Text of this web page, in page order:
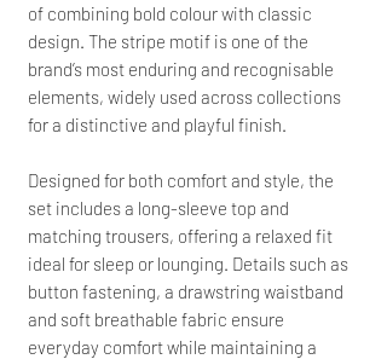
of combining bold colour with classic
design. The stripe motif is one of the
brand’s most enduring and recognisable
elements, widely used across collections
for a distinctive and playful finish.
Designed for both comfort and style, the
set includes a long-sleeve top and
matching trousers, offering a relaxed fit
ideal for sleep or lounging. Details such as
button fastening, a drawstring waistband
and soft breathable fabric ensure
everyday comfort while maintaining a